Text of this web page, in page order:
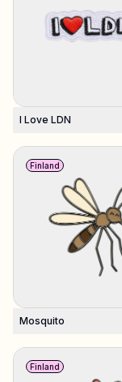
I Love LDN
Mosquito
Finland
Finland